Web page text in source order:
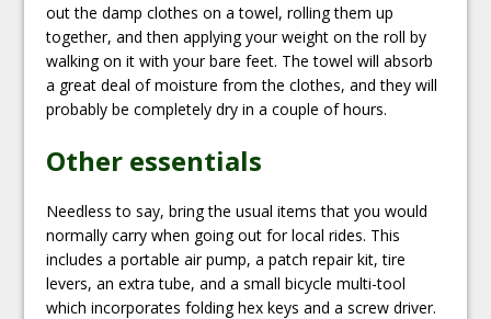
out the damp clothes on a towel, rolling them up
together, and then applying your weight on the roll by
walking on it with your bare feet. The towel will absorb
a great deal of moisture from the clothes, and they will
probably be completely dry in a couple of hours.
Other essentials
Needless to say, bring the usual items that you would
normally carry when going out for local rides. This
includes a portable air pump, a patch repair kit, tire
levers, an extra tube, and a small bicycle multi-tool
which incorporates folding hex keys and a screw driver.